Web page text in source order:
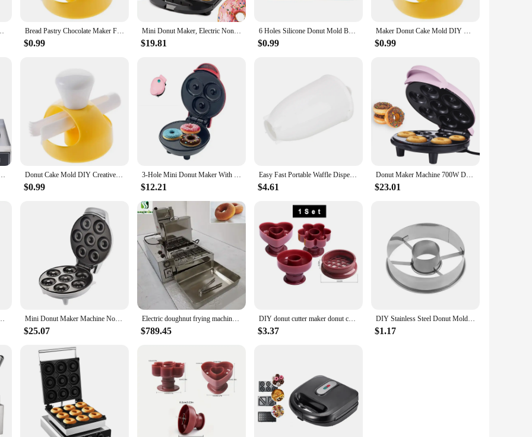
can be used to create a variety of cakes and pastries. The non-stick surface allows for easy release of your creations, reducing the need
bakers who want to create delicious treats for their family or for commercial vendors looking to expand their menu offerings. Its
come out looking as good as they taste.
product range or a home baker looking to impress your guests, the Doughnut Maker Cake Tools are the perfect solution. The set is
The ease of cleaning and maintenance makes it an ideal choice for both home and commercial use. With this set, you'll be
it a valuable addition to any kitchen or bakery.
Cake Decorating Tools Kitchen Home Baking Supplies Bread Pastry Chocolate Maker Food Desserts Donut Cake Mold DIY Creative Doughnuts Kitchen Tools Cooking Cutter Baking Tool Deco
$0.99
Mini Donut Maker, Electric Non-Sti Surface Makes 6 Doughnuts, for Kid Friendly Dessert or Snack
$19.81
6 Holes Silicone Donut Mold Bagel Pan Non Stick Baking Heat Resistance Mini Cupcake Mould Doughnut Maker Pan Baking Tool
$0.99
Maker Donut Cake Mold DIY Creative Doughnuts Kitchen Tools Chocolate Cooking Cutter Baking Tool Deco Food Desserts Bread Pastry
$0.99
Doughnut Baker Home Baker Machine, Stainless Steel Makes 12 Doughnuts Donut Cake Mold DIY Creative Doughnuts Kitchen Tools Cooking Cutter Food Desserts Bread Pastry Chocolate Maker Baking Tool Deco
$0.99
3-Hole Mini Donut Maker With Non Stick Panel, Fast Food Making, Dessert Making, Children's Breakfast Machine, Waffle Maker
$12.21
Easy Fast Portable Waffle Dispenser Deep Fry Donut Mould Plastic Lightweight Doughnut Machine Manual Donut Maker
$4.61
Donut Maker Machine 700W Double-sided Heating Non-stick Coating 7 Doughnuts Electric Donut Maker Machine for Breakfast Dessert
$23.01
Mini Cupcake Mould Doughnut Maker Pan Baking Tool Mini Donut Maker Machine Non-stick Surface for Kids Breakfast Snack Desserts Makes 7 Doughnuts White Color Home Appliances
$25.07
Electric doughnut frying machine full automatic 4 rows mini donut machine doughnut making machine circle donut Fryer maker
$789.45
DIY donut cutter maker donut cookie cake baking mold fondant decoration food bakery DIY baking molds kitchen accessories 1Pcs
$3.37
DIY Stainless Steel Donut Mold Cake Decorating Baking Tools Desserts Bread Cutter Maker Kitchen Home Baking Supplies
$1.17